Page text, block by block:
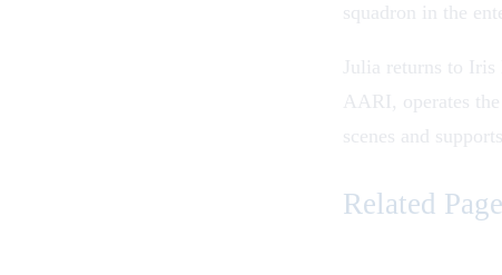
squadron in the
Julia returns to
AARI, operates
scenes and
Related